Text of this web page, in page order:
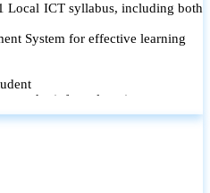
Local ICT syllabus, including both
System for effective learning
and reinforce learning
are maintained and shared with